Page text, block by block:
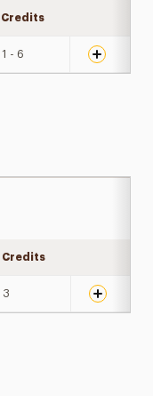
Credits
1 - 6
Credits
3